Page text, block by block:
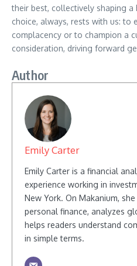
their best, collectively shaping
choice, always, rests with us: to
complacency or to champion a
consideration, driving forward
Author
Emily Carter
Emily Carter is a financial
experience working in
New York. On Makanium,
personal finance, analyzes
helps readers understand
in simple terms.